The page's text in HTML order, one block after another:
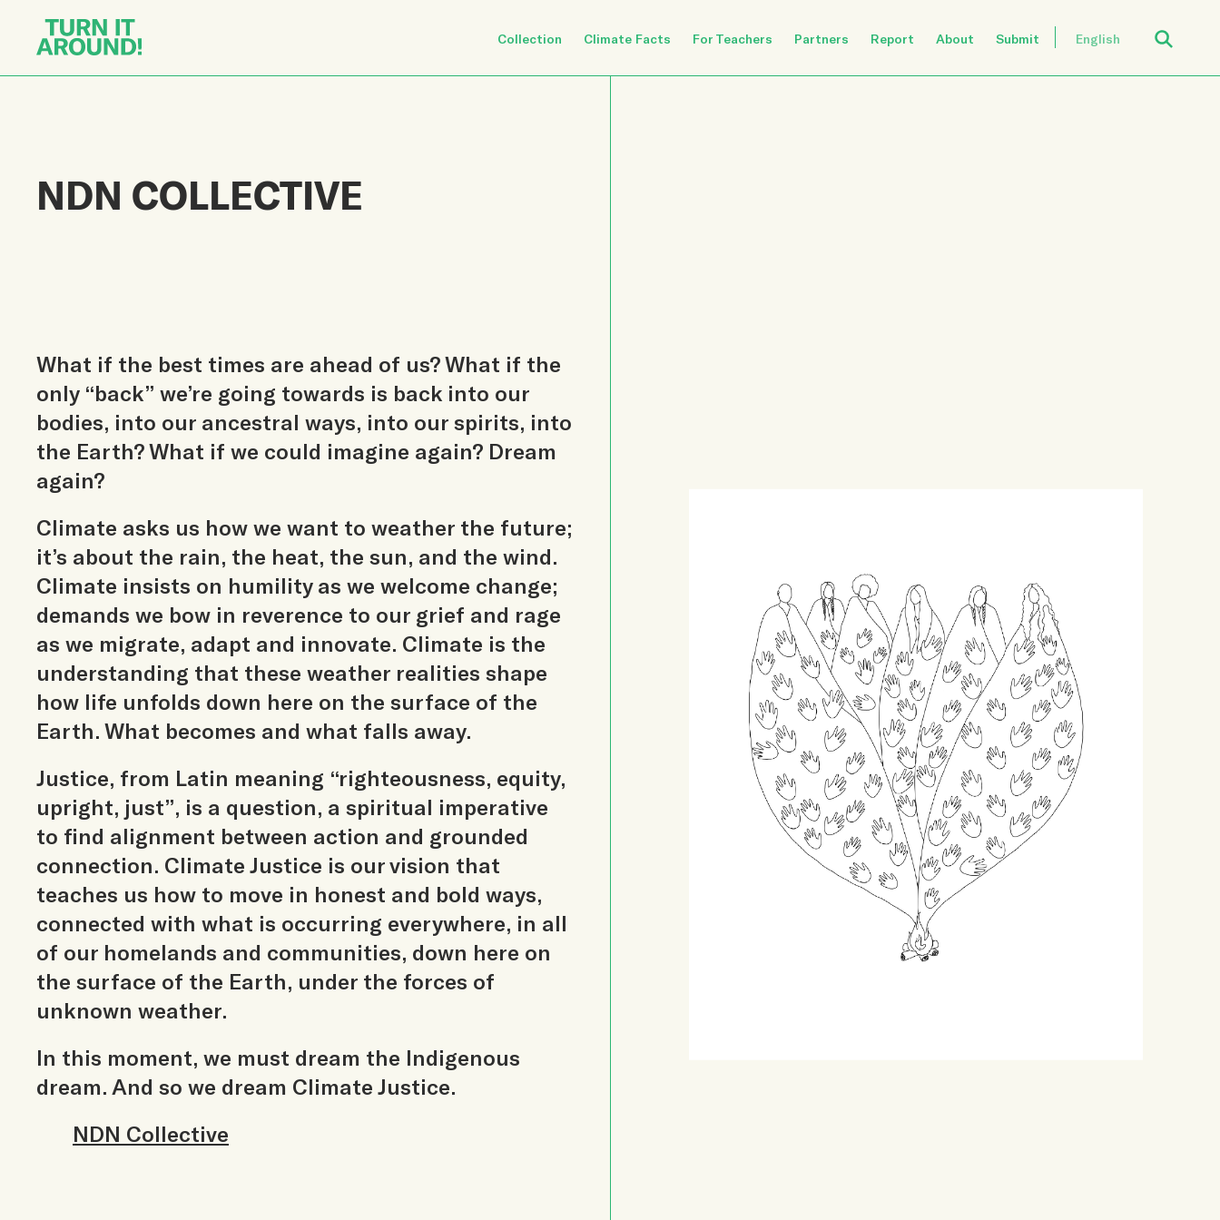
Collection Climate Facts For Teachers Partners Report About Submit English
NDN COLLECTIVE
What if the best times are ahead of us? What if the
only “back” we’re going towards is back into our
bodies, into our ancestral ways, into our spirits, into
the Earth? What if we could imagine again? Dream
again?
Climate asks us how we want to weather the future;
it’s about the rain, the heat, the sun, and the wind.
Climate insists on humility as we welcome change;
demands we bow in reverence to our grief and rage
as we migrate, adapt and innovate. Climate is the
understanding that these weather realities shape
how life unfolds down here on the surface of the
Earth. What becomes and what falls away.
Justice, from Latin meaning “righteousness, equity,
upright, just”, is a question, a spiritual imperative
to find alignment between action and grounded
connection. Climate Justice is our vision that
teaches us how to move in honest and bold ways,
connected with what is occurring everywhere, in all
of our homelands and communities, down here on
the surface of the Earth, under the forces of
unknown weather.
In this moment, we must dream the Indigenous
dream. And so we dream Climate Justice.
NDN Collective